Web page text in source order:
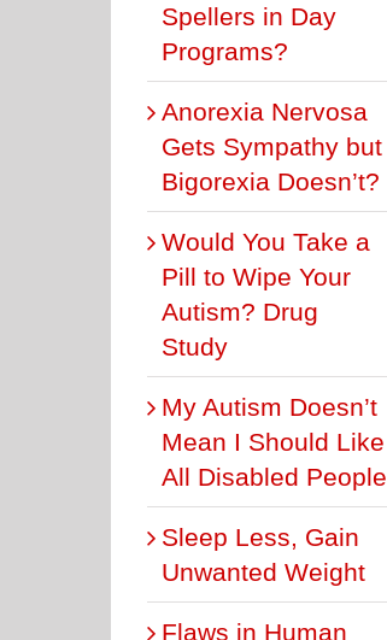
Spellers in Day
Programs?
Anorexia Nervosa
Gets Sympathy but
Bigorexia Doesn’t?
Would You Take a
Pill to Wipe Your
Autism? Drug
Study
My Autism Doesn’t
Mean I Should Like
All Disabled People
Sleep Less, Gain
Unwanted Weight
Flaws in Human